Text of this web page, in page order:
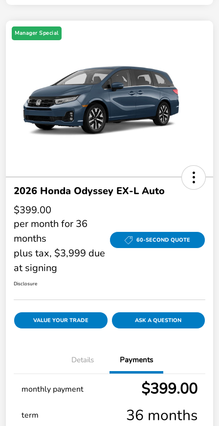
Manager Special
2026 Honda Odyssey EX-L Auto
$399.00
per month for 36
months
plus tax, $3,999 due
at signing
60-SECOND QUOTE
Disclosure
VALUE YOUR TRADE ASK A QUESTION
Details Payments
monthly payment $399.00
term 36 months